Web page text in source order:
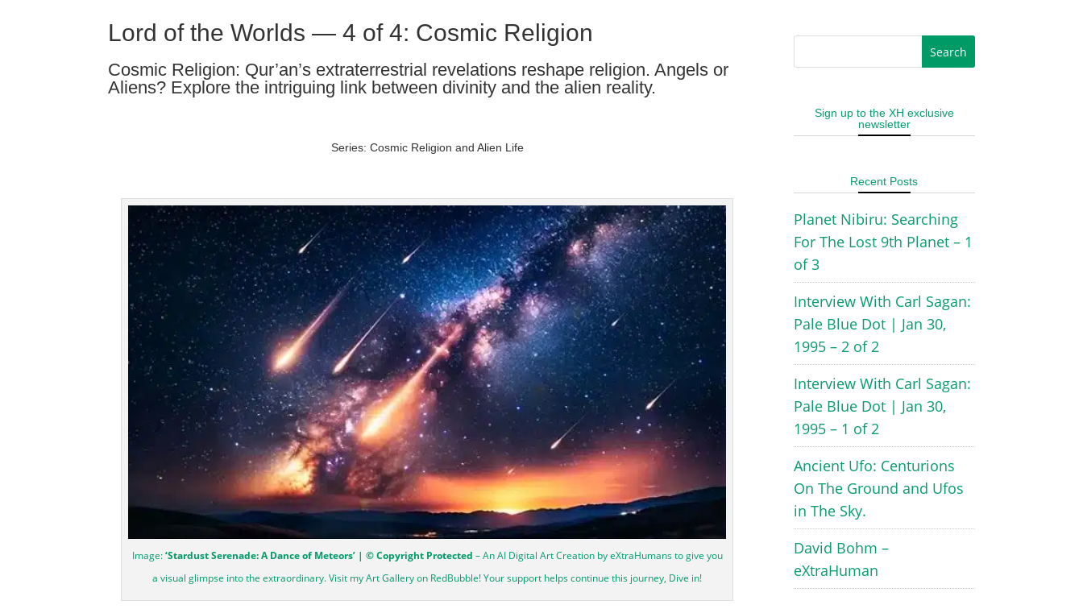
Lord of the Worlds — 4 of 4: Cosmic Religion
Cosmic Religion: Qur’an’s extraterrestrial revelations reshape religion. Angels or
Aliens? Explore the intriguing link between divinity and the alien reality.
Series: Cosmic Religion and Alien Life
Image:‘Stardust Serenade: A Dance of Meteors’ | © Copyright Protected – An AI Digital Art Creation by eXtraHumans to give you
a visual glimpse into the extraordinary. Visit my Art Gallery on RedBubble! Your support helps continue this journey, Dive in!
Sign up to the XH exclusive
newsletter
Recent Posts
Planet Nibiru: Searching
For The Lost 9th Planet – 1
of 3
Interview With Carl Sagan:
Pale Blue Dot | Jan 30,
1995 – 2 of 2
Interview With Carl Sagan:
Pale Blue Dot | Jan 30,
1995 – 1 of 2
Ancient Ufo: Centurions
On The Ground and Ufos
in The Sky.
David Bohm –
eXtraHuman